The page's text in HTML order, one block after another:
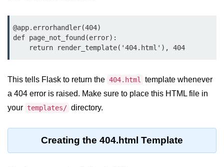
Data Structures in
Python
Tuples in Python
Sets in Python
@app.errorhandler(404)
def page_not_found(error):
This tells Flask to return the 404.html
template whenever
a 404 error is raised. Make sure to place this HTML file in
your templates/ directory.
Creating the 404.html Template